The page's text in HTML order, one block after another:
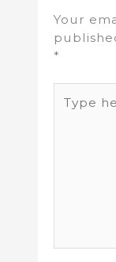
Your
*
here..